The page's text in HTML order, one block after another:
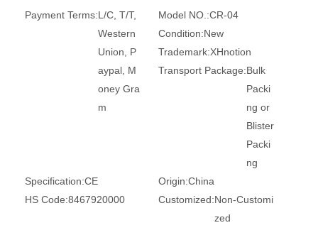
Payment Terms:L/C, T/T,
Western
Union, P
aypal, M
oney Gra
m
Model NO.:CR-04
Condition:New
Trademark:XHnotion
Transport Package:Bulk
Packi
ng or
Blister
Packi
ng
Specification:CE Origin:China
HS Code:8467920000 Customized:Non-Customi
zed